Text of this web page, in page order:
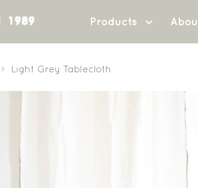
Products
Light Grey Tablecloth